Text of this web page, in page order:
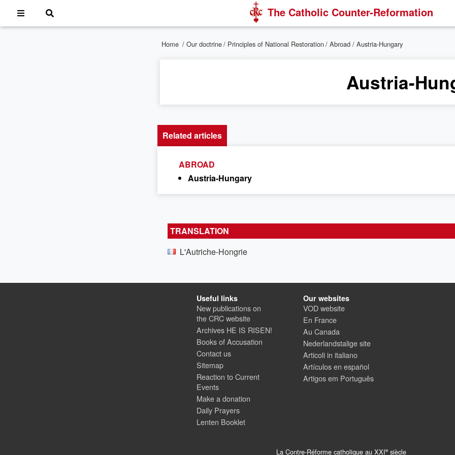
The Catholic Counter-Reformation
Home / Our doctrine/ Principles of National Restoration/ Abroad / Austria-Hungary
Austria-
Related articles
ABROAD
Austria-Hungary
TRANSLATION
L'Autriche-Hongrie
Useful links
New publications on
the CRC website
Archives HE IS RISEN!
Books of Accusation
Contact us
Sitemap
Reaction to Current
Events
Make a donation
Daily Prayers
Lenten Booklet
Our websites
VOD website
En France
Au Canada
Nederlandstalige site
Articoli in italiano
Artículos en español
Artigos em Português
La Contre-Réforme catholique au XXIe siècle